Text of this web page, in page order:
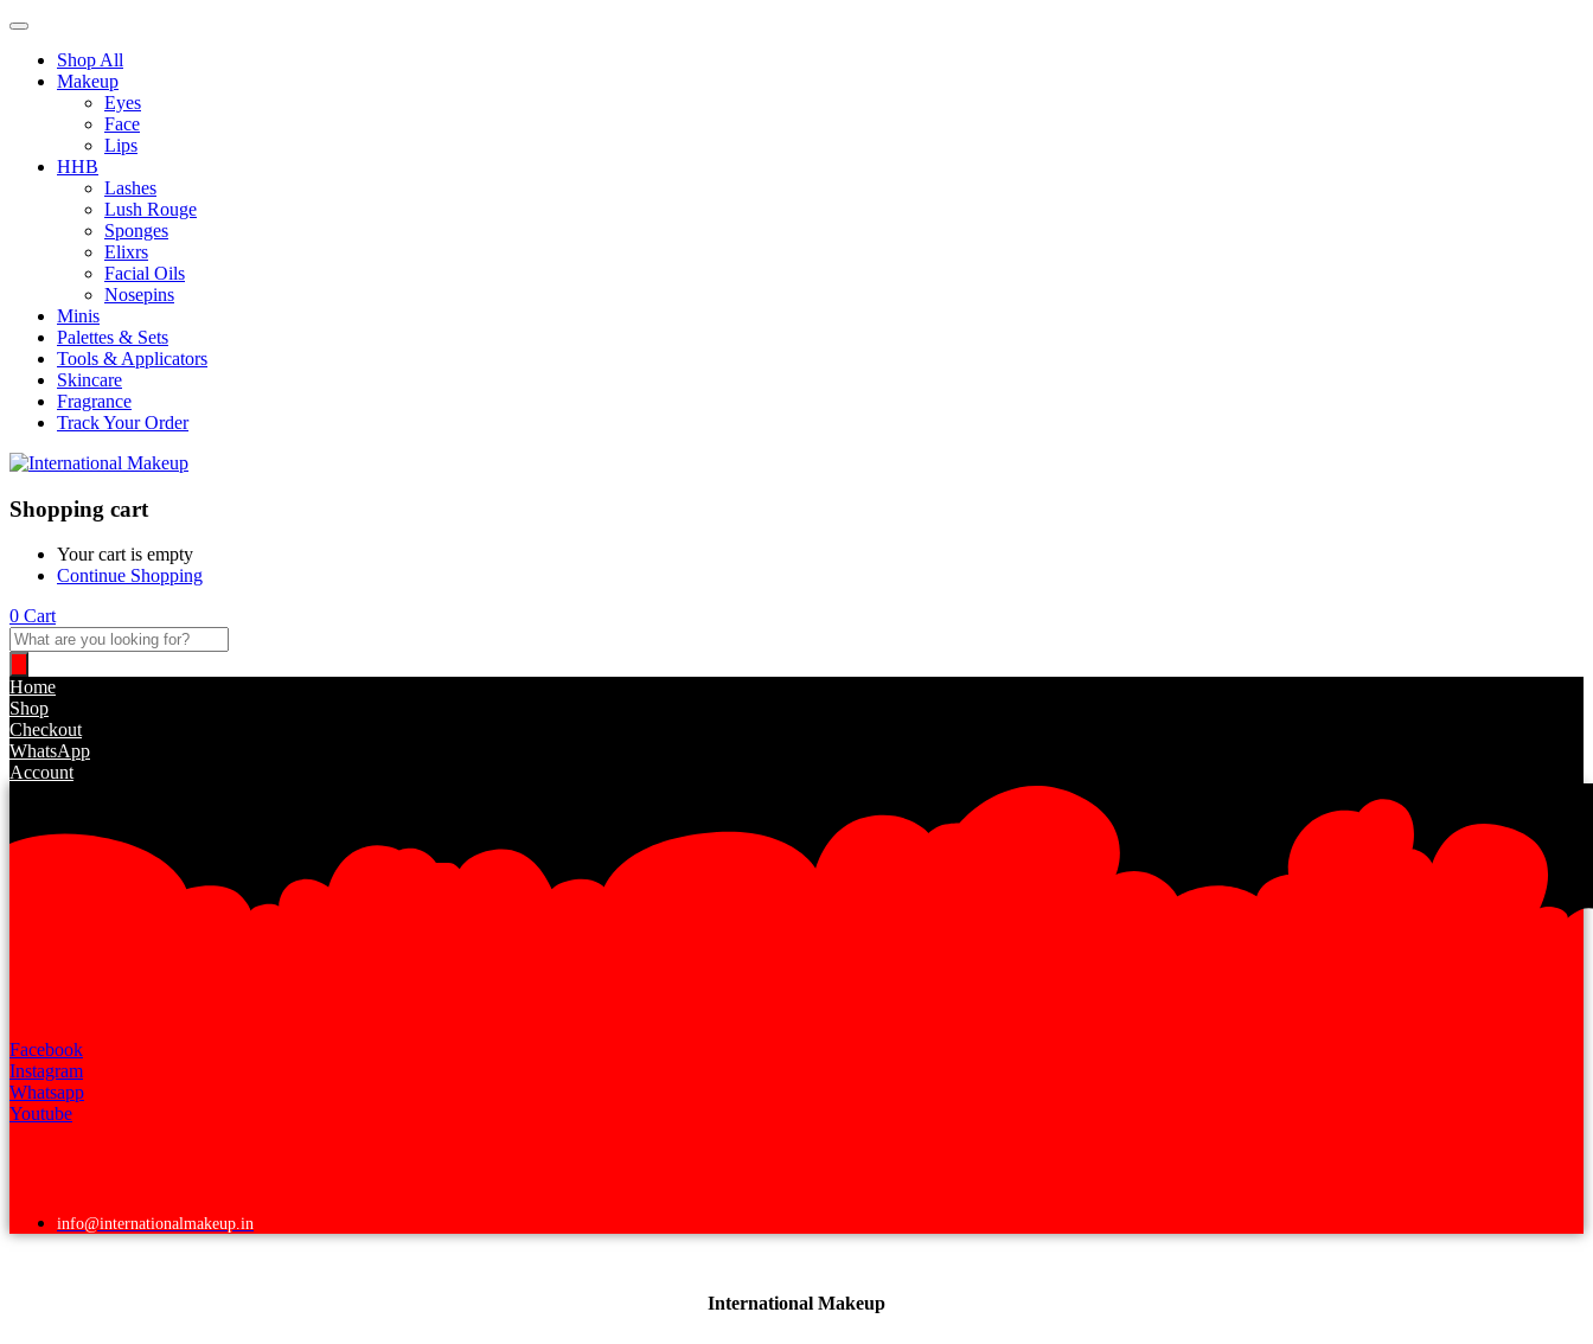
Shop All
Makeup
Eyes
Face
Lips
HHB
Lashes
Lush Rouge
Sponges
Elixrs
Facial Oils
Nosepins
Minis
Palettes & Sets
Tools & Applicators
Skincare
Fragrance
Track Your Order
Shopping cart
Your cart is empty
Continue Shopping
0 Cart
Products
search
Home
Shop
Checkout
WhatsApp
Account
Facebook
Instagram
Whatsapp
Youtube
info@internationalmakeup.in
International Makeup